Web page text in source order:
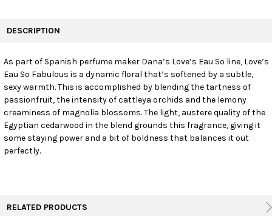
SELECT
ADD
TO CART
DESCRIPTION
As part of Spanish perfume maker Dana’s Love’s Eau So line, Love’s
Eau So Fabulous is a dynamic floral that’s softened by a subtle,
sexy warmth. This is accomplished by blending the tartness of
passionfruit, the intensity of cattleya orchids and the lemony
creaminess of magnolia blossoms. The light, austere quality of the
Egyptian cedarwood in the blend grounds this fragrance, giving it
some staying power and a bit of boldness that balances it out
perfectly.
RELATED PRODUCTS